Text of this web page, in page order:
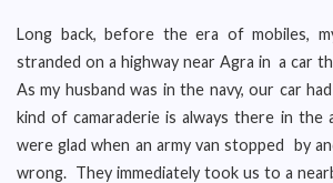
Long back, before the era of mobiles,
stranded on a highway near Agra in a car
As my husband was in the navy, our car
kind of camaraderie is always there in the
were glad when an army van stopped by
wrong. They immediately took us to a